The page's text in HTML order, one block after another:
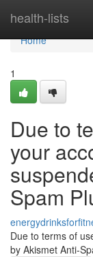
health-lists
Home
Home
1
Due to
your
Spam
Due to terms of
by Akismet Anti-